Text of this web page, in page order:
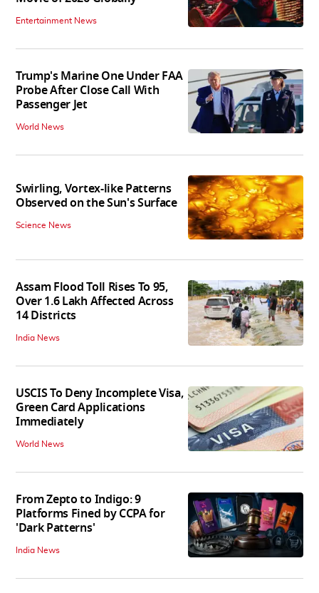
Entertainment News
Trump's Marine One Under FAA
Probe After Close Call With
Passenger Jet
World News
Swirling, Vortex-like Patterns
Observed on the Sun's Surface
Science News
Assam Flood Toll Rises To 95,
Over 1.6 Lakh Affected Across
14 Districts
India News
USCIS To Deny Incomplete Visa,
Green Card Applications
Immediately
World News
From Zepto to Indigo: 9
Platforms Fined by CCPA for
'Dark Patterns'
India News